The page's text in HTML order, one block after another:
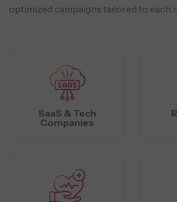
optimized campaigns tailored to each
SaaS & Tech
Companies